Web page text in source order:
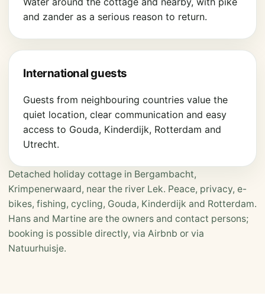
and zander as a serious reason to return.
International guests
Guests from neighbouring countries value the
quiet location, clear communication and easy
access to Gouda, Kinderdijk, Rotterdam and
Utrecht.
Detached holiday cottage in Bergambacht,
Krimpenerwaard, near the river Lek. Peace, privacy, e-
bikes, fishing, cycling, Gouda, Kinderdijk and Rotterdam.
Hans and Martine are the owners and contact persons;
booking is possible directly, via Airbnb or via
Natuurhuisje.